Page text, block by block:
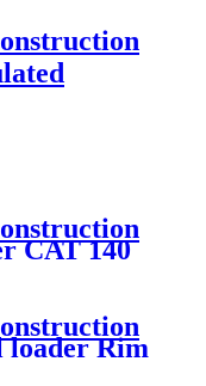
CAT 140
loader Rim